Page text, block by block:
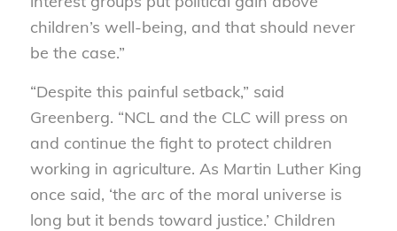
children’s well-being, and that should never
be the case.”
“Despite this painful setback,” said
Greenberg. “NCL and the CLC will press on
and continue the fight to protect children
working in agriculture. As Martin Luther King
once said, ‘the arc of the moral universe is
long but it bends toward justice.’ Children